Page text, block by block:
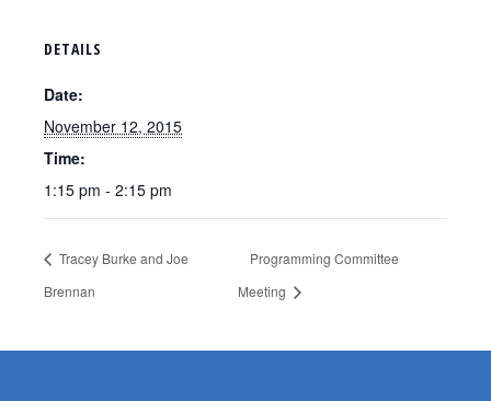
DETAILS
Date:
November 12, 2015
Time:
1:15 pm - 2:15 pm
Tracey Burke and Joe
Brennan
Programming Committee
Meeting